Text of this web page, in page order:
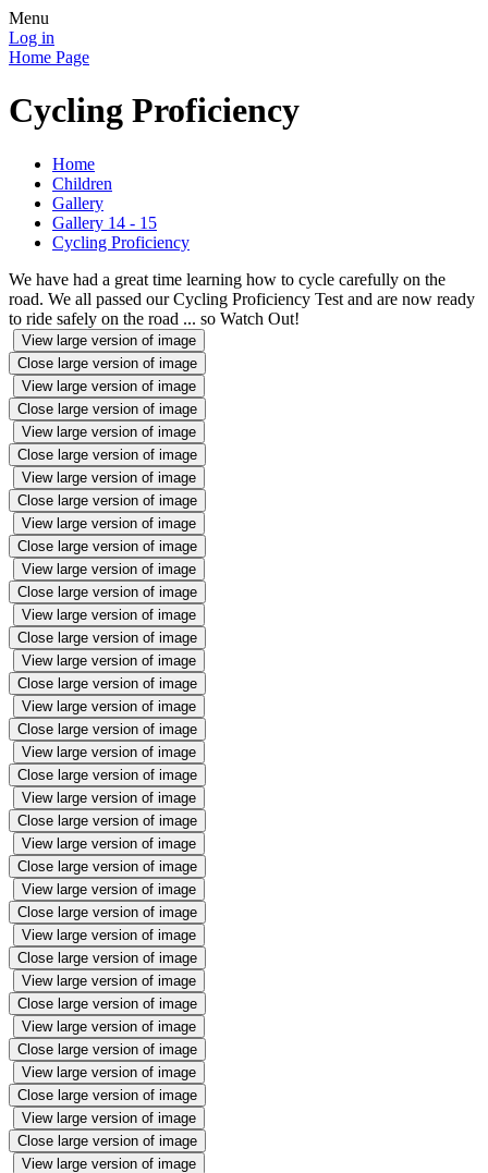
Menu
Log in
Home Page
Cycling Proficiency
Home
Children
Gallery
Gallery 14 - 15
Cycling Proficiency
We have had a great time learning how to cycle carefully on the
road. We all passed our Cycling Proficiency Test and are now ready
to ride safely on the road ... so Watch Out!
View large version of image
Close large version of image
View large version of image
Close large version of image
View large version of image
Close large version of image
View large version of image
Close large version of image
View large version of image
Close large version of image
View large version of image
Close large version of image
View large version of image
Close large version of image
View large version of image
Close large version of image
View large version of image
Close large version of image
View large version of image
Close large version of image
View large version of image
Close large version of image
View large version of image
Close large version of image
View large version of image
Close large version of image
View large version of image
Close large version of image
View large version of image
Close large version of image
View large version of image
Close large version of image
View large version of image
Close large version of image
View large version of image
Close large version of image
View large version of image